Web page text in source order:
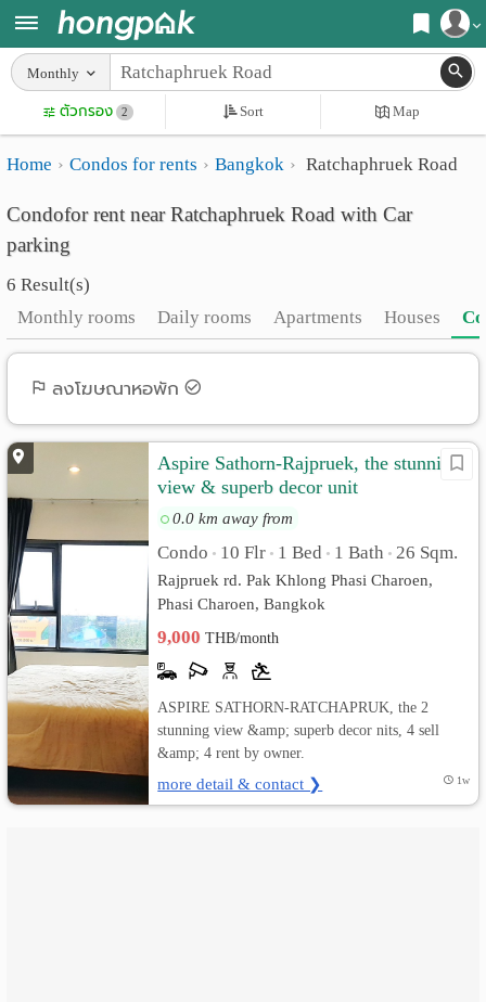
Register
Login
Home
Search
Apartments near me
Search by BTS/MRT
Search by province
Search by University
Search by Map
Advance Search
Apartments
Monthly
rooms
rooms
Advertise
Add
Apartment
เปลี่ยน
ภาษา
:
ภาษา
ไทย
Monthly
ตัวกรอง 2 Sort Map
Home Condos for rents Bangkok Ratchaphruek Road
Condofor rent near Ratchaphruek Road with Car
parking
6 Result(s)
Monthly rooms
Daily rooms Apartments Houses
ลงโฆษณาหอพัก
Aspire Sathorn-Rajpruek, the stunning
view & superb decor unit
0.0 km away from
Condo • 10 Flr • 1 Bed • 1 Bath • 26 Sqm.
Rajpruek rd. Pak Khlong Phasi Charoen,
Phasi Charoen, Bangkok
9,000THB/month
ASPIRE SATHORN-RATCHAPRUK, the 2
stunning view &amp; superb decor nits, 4 sell
&amp; 4 rent by owner.
more detail & contact ❯ 1w